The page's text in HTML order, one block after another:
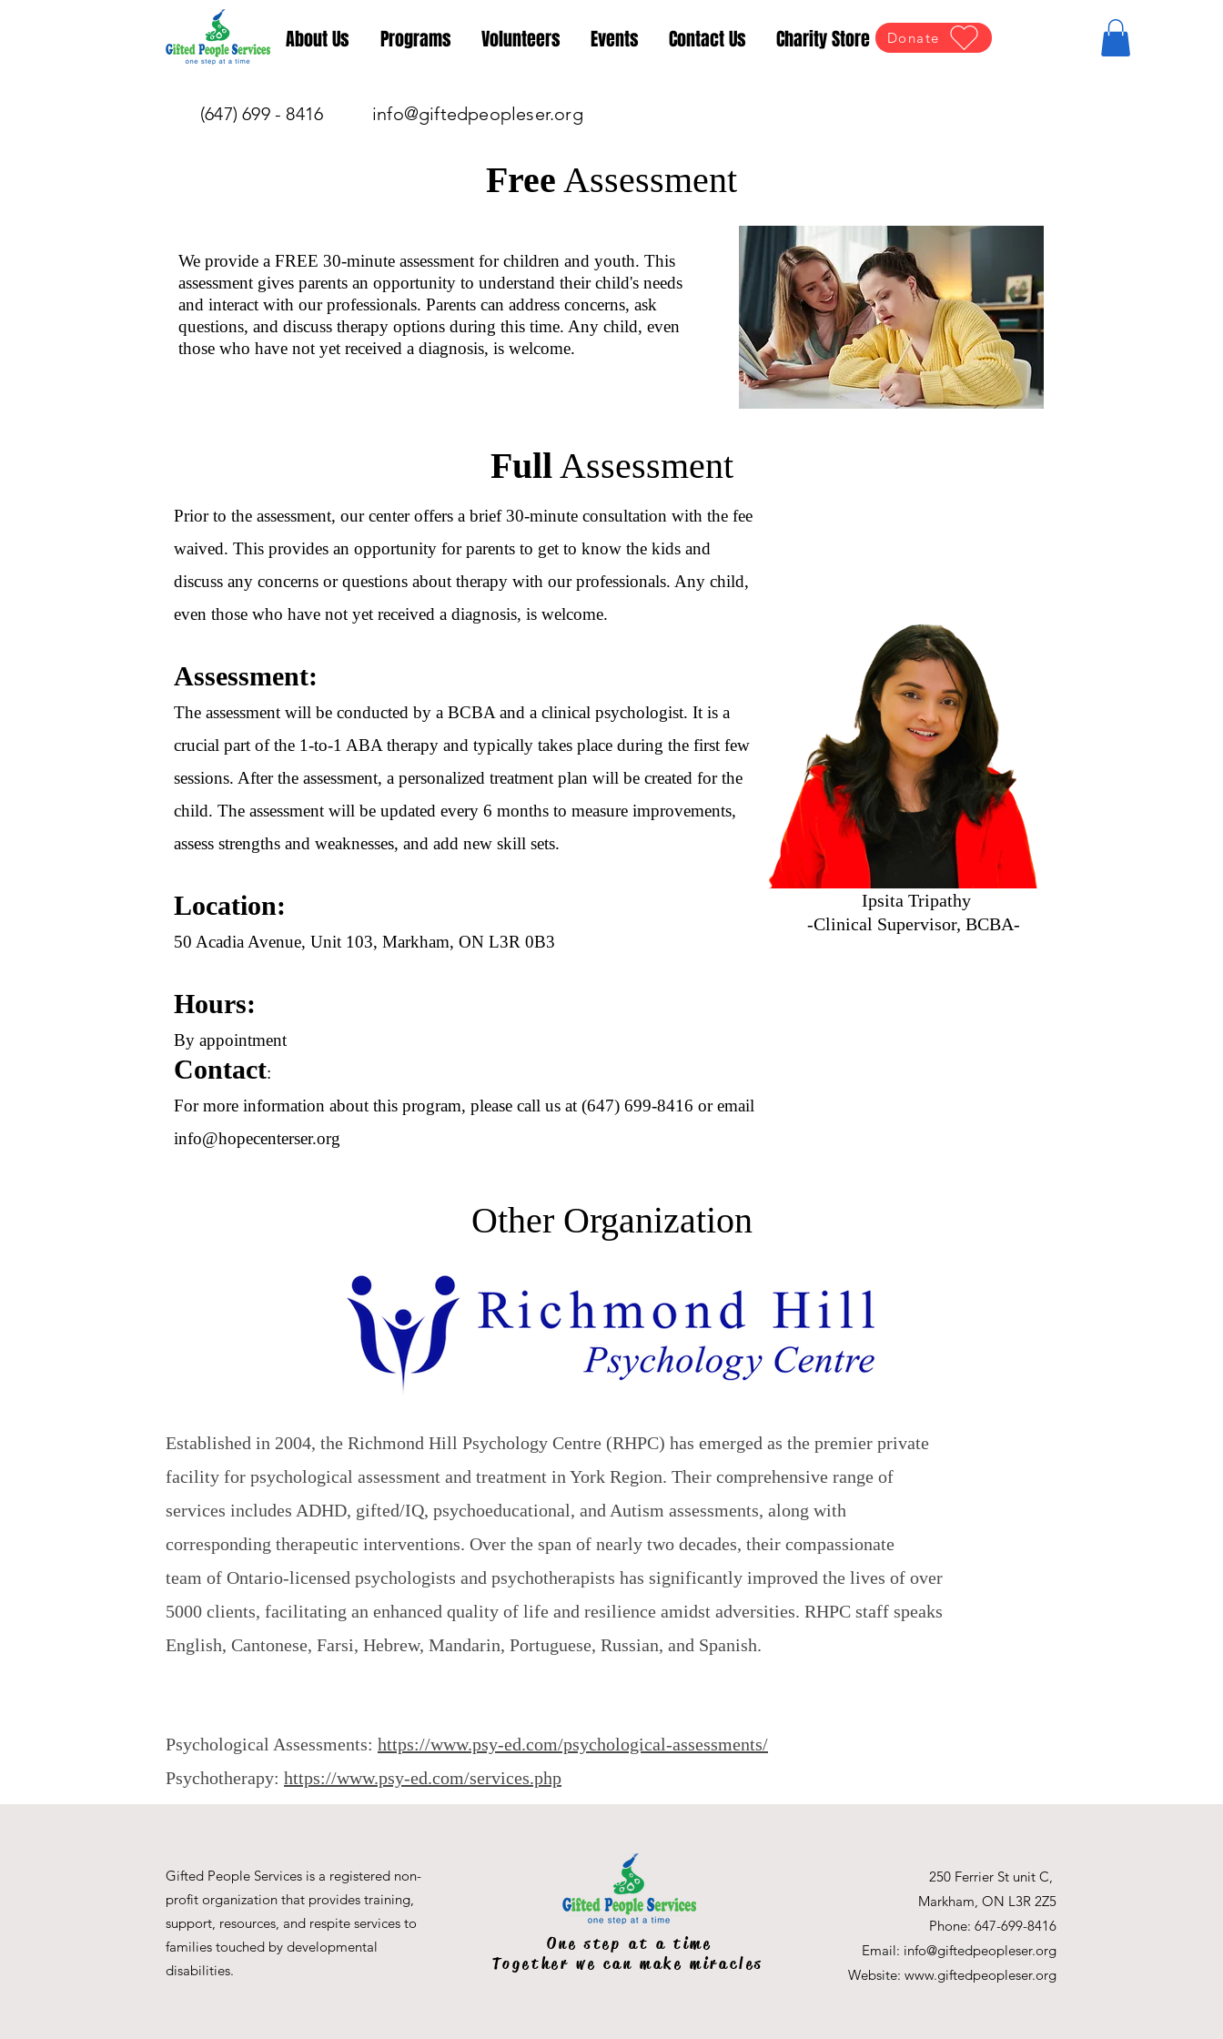
About Us Programs Volunteers Events Contact Us Charity Store Donate
(647) 699 - 8416 info@giftedpeopleser.org
Free Assessment
We provide a FREE 30-minute assessment for children and youth. This
assessment gives parents an opportunity to understand their child's needs
and interact with our professionals. Parents can address concerns, ask
questions, and discuss therapy options during this time. Any child, even
those who have not yet received a diagnosis, is welcome.
FullAssessment
Prior to the assessment, our center offers a brief 30-minute consultation with the fee
waived. This provides an opportunity for parents to get to know the kids and
discuss any concerns or questions about therapy with our professionals. Any child,
even those who have not yet received a diagnosis, is welcome.
Assessment:
The assessment will be conducted by a BCBA and a clinical psychologist. It is a
crucial part of the 1-to-1 ABA therapy and typically takes place during the first few
sessions. After the assessment, a personalized treatment plan will be created for the
child. The assessment will be updated every 6 months to measure improvements,
assess strengths and weaknesses, and add new skill sets.
Location:
50 Acadia Avenue, Unit 103, Markham, ON L3R 0B3
Hours:
By appointment
Contact:
For more information about this program, please call us at (647) 699-8416 or email
info@hopecenterser.org
Ipsita Tripathy
-Clinical Supervisor, BCBA-
Other Organization
Established in 2004, the Richmond Hill Psychology Centre (RHPC) has emerged as the premier private
facility for psychological assessment and treatment in York Region. Their comprehensive range of
services includes ADHD, gifted/IQ, psychoeducational, and Autism assessments, along with
corresponding therapeutic interventions. Over the span of nearly two decades, their compassionate
team of Ontario-licensed psychologists and psychotherapists has significantly improved the lives of over
5000 clients, facilitating an enhanced quality of life and resilience amidst adversities. RHPC staff speaks
English, Cantonese, Farsi, Hebrew, Mandarin, Portuguese, Russian, and Spanish.
Psychological Assessments: https://www.psy-ed.com/psychological-assessments/
Psychotherapy: https://www.psy-ed.com/services.php
One step at a time
Together we can make miracles
Gifted People Services is a registered non-
profit organization that provides training,
support, resources, and respite services to
families touched by developmental
disabilities.
250 Ferrier St unit C,
Markham, ON L3R 2Z5
Phone: 647-699-8416
Email: info@giftedpeopleser.org
Website: www.giftedpeopleser.org